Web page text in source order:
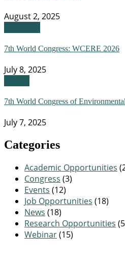
August 2, 2025
7th World Congress: WCERE 2026
July 8, 2025
7th World Congress of
July 7, 2025
Categories
Academic Opportunities
Congress (3)
Events (12)
Job Opportunities (18)
News (18)
Research Opportunities
Webinar(15)